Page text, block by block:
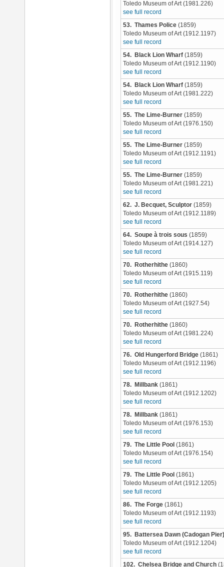
Toledo Museum of Art (1981.226)
see full record
53. Thames Police (1859)
Toledo Museum of Art (1912.1197)
see full record
54. Black Lion Wharf (1859)
Toledo Museum of Art (1912.1190)
see full record
54. Black Lion Wharf (1859)
Toledo Museum of Art (1981.222)
see full record
55. The Lime-Burner (1859)
Toledo Museum of Art (1976.150)
see full record
55. The Lime-Burner (1859)
Toledo Museum of Art (1912.1191)
see full record
55. The Lime-Burner (1859)
Toledo Museum of Art (1981.221)
see full record
62. J. Becquet, Sculptor (1859)
Toledo Museum of Art (1912.1189)
see full record
64. Soupe à trois sous (1859)
Toledo Museum of Art (1914.127)
see full record
70. Rotherhithe (1860)
Toledo Museum of Art (1915.119)
see full record
70. Rotherhithe (1860)
Toledo Museum of Art (1927.54)
see full record
70. Rotherhithe (1860)
Toledo Museum of Art (1981.224)
see full record
76. Old Hungerford Bridge (1861)
Toledo Museum of Art (1912.1196)
see full record
78. Millbank (1861)
Toledo Museum of Art (1912.1202)
see full record
78. Millbank (1861)
Toledo Museum of Art (1976.153)
see full record
79. The Little Pool (1861)
Toledo Museum of Art (1976.154)
see full record
79. The Little Pool (1861)
Toledo Museum of Art (1912.1205)
see full record
86. The Forge (1861)
Toledo Museum of Art (1912.1193)
see full record
95. Battersea Dawn (Cadogan Pier)
Toledo Museum of Art (1912.1204)
see full record
102. Chelsea Bridge and Church